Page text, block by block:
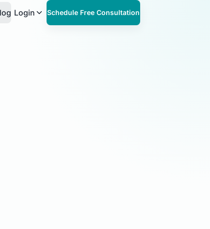
Login Schedule Free Consultation